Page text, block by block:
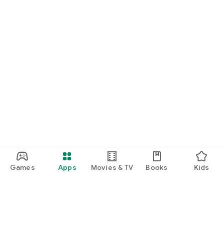
Games Apps Movies & TV Books Kids